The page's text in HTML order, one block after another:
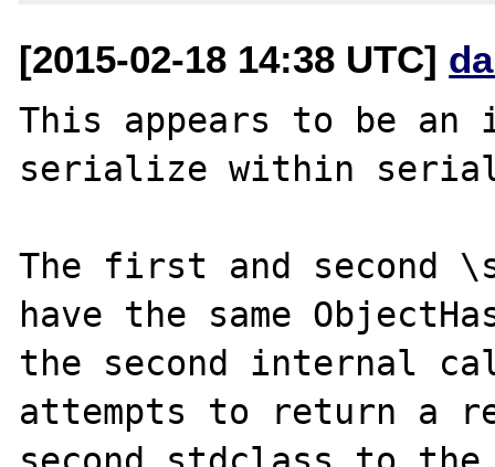
[2015-02-18 14:38 UTC]
This appears to be an
serialize within
The first and second
have the same
the second internal
attempts to return a